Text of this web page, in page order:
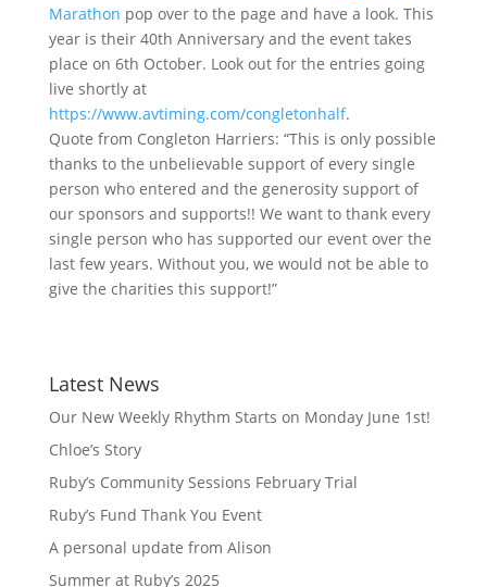
Marathon pop over to the page and have a look. This
year is their 40th Anniversary and the event takes
place on 6th October. Look out for the entries going
live shortly at
https://www.avtiming.com/congletonhalf.
Quote from Congleton Harriers: “This is only possible
thanks to the unbelievable support of every single
person who entered and the generosity support of
our sponsors and supports!! We want to thank every
single person who has supported our event over the
last few years. Without you, we would not be able to
give the charities this support!”
Latest News
Our New Weekly Rhythm Starts on Monday June 1st!
Chloe’s Story
Ruby’s Community Sessions February Trial
Ruby’s Fund Thank You Event
A personal update from Alison
Summer at Ruby’s 2025